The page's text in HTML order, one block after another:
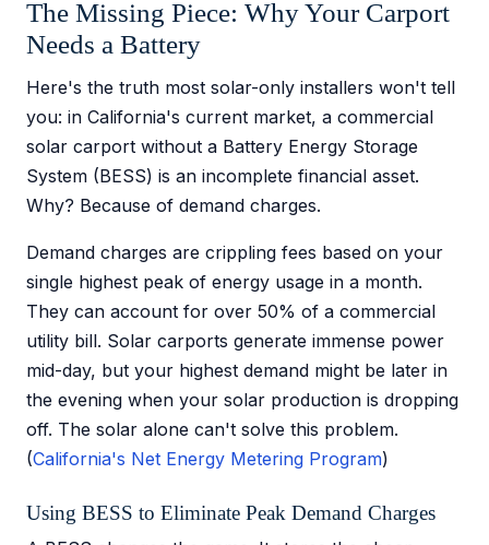
The Missing Piece: Why Your Carport
Needs a Battery
Here's the truth most solar-only installers won't tell
you: in California's current market, a commercial
solar carport without a Battery Energy Storage
System (BESS) is an incomplete financial asset.
Why? Because of demand charges.
Demand charges are crippling fees based on your
single highest peak of energy usage in a month.
They can account for over 50% of a commercial
utility bill. Solar carports generate immense power
mid-day, but your highest demand might be later in
the evening when your solar production is dropping
off. The solar alone can't solve this problem.
(California's Net Energy Metering Program)
Using BESS to Eliminate Peak Demand Charges